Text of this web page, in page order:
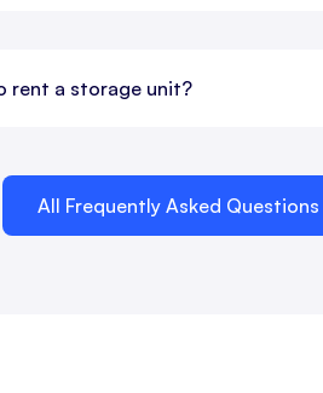
rent a storage unit?
All Frequently Asked Questions